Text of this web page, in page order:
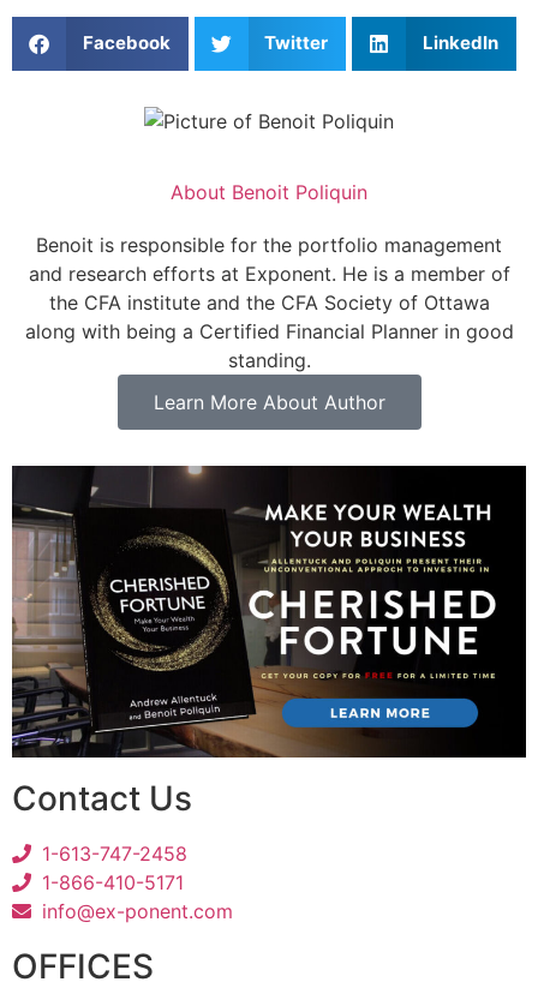
Facebook Twitter LinkedIn
About Benoit Poliquin
Benoit is responsible for the portfolio management
and research efforts at Exponent. He is a member of
the CFA institute and the CFA Society of Ottawa
along with being a Certified Financial Planner in good
standing.
Learn More About Author
Contact Us
1-613-747-2458
1-866-410-5171
info@ex-ponent.com
OFFICES